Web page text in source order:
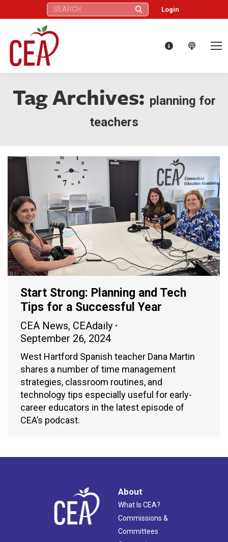
Search: Login
Tag Archives: planning for
teachers
Start Strong: Planning and Tech
Tips for a Successful Year
CEA News, CEAdaily
September 26, 2024
West Hartford Spanish teacher Dana Martin
shares a number of time management
strategies, classroom routines, and
technology tips especially useful for early-
career educators in the latest episode of
CEA’s podcast.
About
What Is CEA?
Commissions &
Committees